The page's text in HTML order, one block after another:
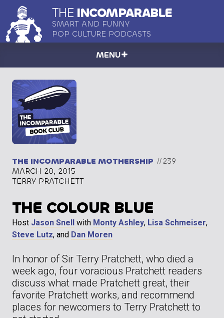
THE INCOMPARABLE
SMART AND FUNNY
POP CULTURE PODCASTS
MENU
THE INCOMPARABLE MOTHERSHIP #239
MARCH 20, 2015
TERRY PRATCHETT
THE COLOUR BLUE
Host Jason Snell with Monty Ashley, Lisa Schmeiser,
Steve Lutz, and Dan Moren
In honor of Sir Terry Pratchett, who died a
week ago, four voracious Pratchett readers
discuss what made Pratchett great, their
favorite Pratchett works, and recommend
places for newcomers to Terry Pratchett to